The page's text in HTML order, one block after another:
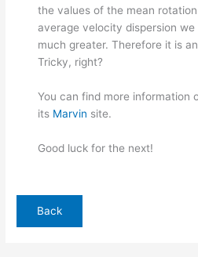
the values of the mean
average velocity dispersion
much greater. Therefore it is
Tricky, right?
You can find more information
its Marvin site.
Good luck for the next!
Back